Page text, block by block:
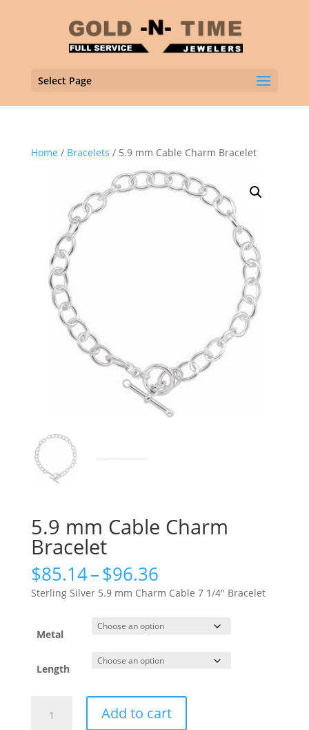
Select Page
Home / Bracelets / 5.9 mm Cable Charm Bracelet
5.9 mm Cable Charm
Bracelet
$85.14–$96.36Price
range:
$85.14
through
$96.36
Sterling Silver 5.9 mm Charm Cable 7 1/4″ Bracelet
Metal
Length
Add to cart